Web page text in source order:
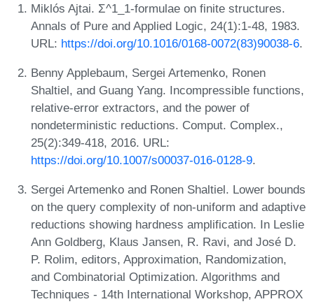
Miklós Ajtai. Σ^1_1-formulae on finite structures.
Annals of Pure and Applied Logic, 24(1):1-48, 1983.
URL: https://doi.org/10.1016/0168-0072(83)90038-6.
Benny Applebaum, Sergei Artemenko, Ronen
Shaltiel, and Guang Yang. Incompressible functions,
relative-error extractors, and the power of
nondeterministic reductions. Comput. Complex.,
25(2):349-418, 2016. URL:
https://doi.org/10.1007/s00037-016-0128-9.
Sergei Artemenko and Ronen Shaltiel. Lower bounds
on the query complexity of non-uniform and adaptive
reductions showing hardness amplification. In Leslie
Ann Goldberg, Klaus Jansen, R. Ravi, and José D.
P. Rolim, editors, Approximation, Randomization,
and Combinatorial Optimization. Algorithms and
Techniques - 14th International Workshop, APPROX